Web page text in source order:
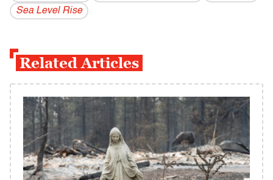
Sea Level Rise
Related Articles